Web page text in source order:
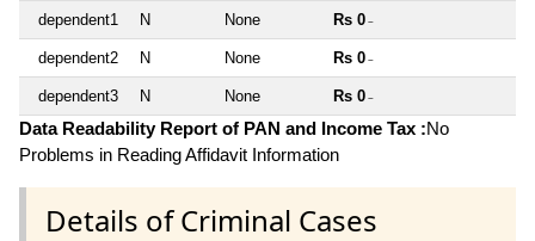
dependent1 N None Rs 0 ~
dependent2 N None Rs 0 ~
dependent3 N None Rs 0 ~
Data Readability Report of PAN and Income Tax :No
Problems in Reading Affidavit Information
Details of Criminal Cases